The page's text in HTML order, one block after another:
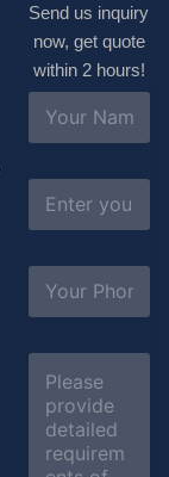
Send us inquiry
now, get quote
within 2 hours!
m
*
a
l
b
e